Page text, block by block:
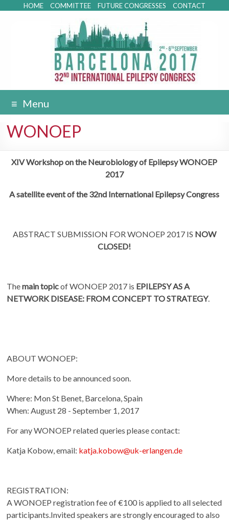
HOME COMMITTEE FUTURE CONGRESSES CONTACT
Menu
WONOEP
XIV Workshop on the Neurobiology of Epilepsy WONOEP
2017
A satellite event of the 32nd International Epilepsy Congress
ABSTRACT SUBMISSION FOR WONOEP 2017 IS NOW
CLOSED!
Themain topicof WONOEP 2017 is EPILEPSY AS A
NETWORK DISEASE: FROM CONCEPT TO STRATEGY.
ABOUT WONOEP:
More details to be announced soon.
Where: Mon St Benet, Barcelona, Spain
When: August 28 - September 1, 2017
For any WONOEP related queries please contact:
Katja Kobow, email: katja.kobow@uk-erlangen.de
REGISTRATION:
A WONOEP registration fee of €100 is applied to all selected
participants.Invited speakers are strongly encouraged to also